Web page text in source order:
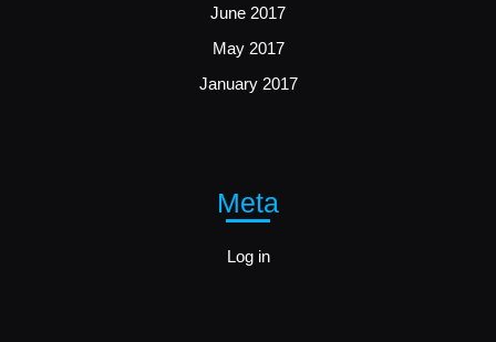
June 2017
May 2017
January 2017
Meta
Log in